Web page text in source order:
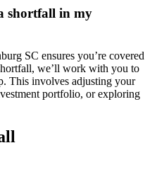
shortfall in my
SC ensures you’re covered
we’ll work with you to
This involves adjusting your
portfolio, or exploring